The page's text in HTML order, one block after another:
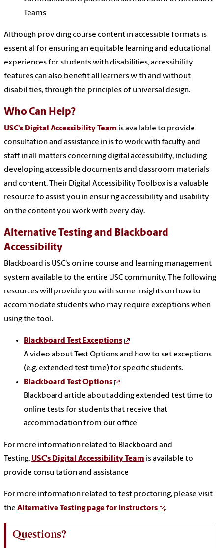
Teams
Although providing course content in accessible formats is
essential for ensuring an equitable learning and educational
experiences for students with disabilities, accessibility
features can also benefit all learners with and without
disabilities, through the principles of universal design.
Who Can Help?
USC's Digital Accessibility Team is available to provide
consultation and assistance in is to work with faculty and
staff in all matters concerning digital accessibility, including
developing accessible documents and classroom materials
and content. Their Digital Accessibility Toolbox is a valuable
resource to assist you in ensuring accessibility and usability
on the content you work with every day.
Alternative Testing and Blackboard
Accessibility
Blackboard is USC's online course and learning management
system available to the entire USC community. The following
resources will provide you with some insights on how to
accommodate students who may require exceptions when
using the tool.
Blackboard Test Exceptions
A video about Test Options and how to set exceptions
(e.g. extended test time) for specific students.
Blackboard Test Options
Blackboard article about adding extended test time to
online tests for students that receive that
accommodation from our office
For more information related to Blackboard and
Testing, USC's Digital Accessibility Team is available to
provide consultation and assistance
For more information related to test proctoring, please visit
the Alternative Testing page for Instructors .
Questions?